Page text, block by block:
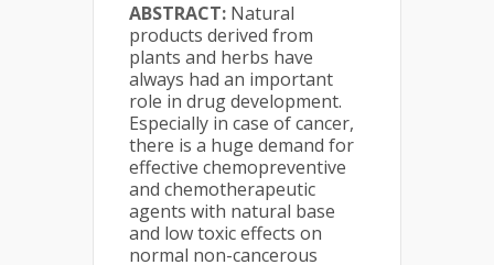
ABSTRACT: Natural
products derived from
plants and herbs have
always had an important
role in drug development.
Especially in case of cancer,
there is a huge demand for
effective chemopreventive
and chemotherapeutic
agents with natural base
and low toxic effects on
normal non-cancerous